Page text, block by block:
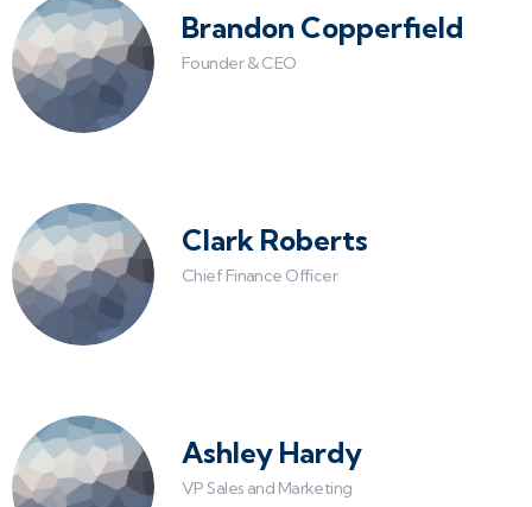
Brandon Copperfield
Founder & CEO
Clark Roberts
Chief Finance Officer
Ashley Hardy
VP Sales and Marketing